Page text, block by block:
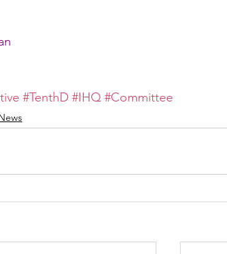
#TenthD #IHQ #Committee